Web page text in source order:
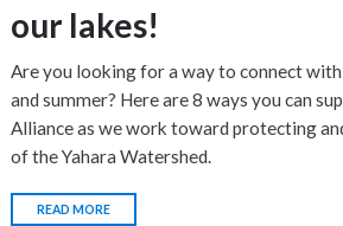
our lakes!
Are you looking for a way to connect
and summer? Here are 8 ways you can
Alliance as we work toward protecting
of the Yahara Watershed.
READ MORE